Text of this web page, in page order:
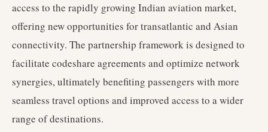
access to the rapidly growing Indian aviation market,
offering new opportunities for transatlantic and Asian
connectivity. The partnership framework is designed to
facilitate codeshare agreements and optimize network
synergies, ultimately benefiting passengers with more
seamless travel options and improved access to a wider
range of destinations.